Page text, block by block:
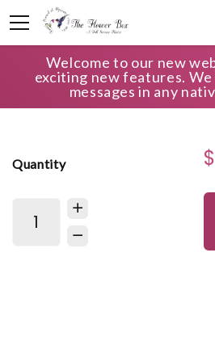
Welcome to our new
exciting new features.
messages in any
HOME SHOP
BEAUTIFUL MEMORIES
Quantity